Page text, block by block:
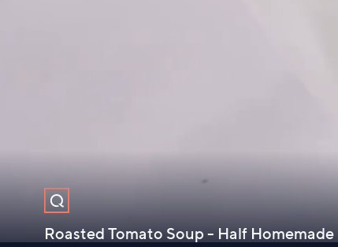
Roasted Tomato Soup - Half Homemade